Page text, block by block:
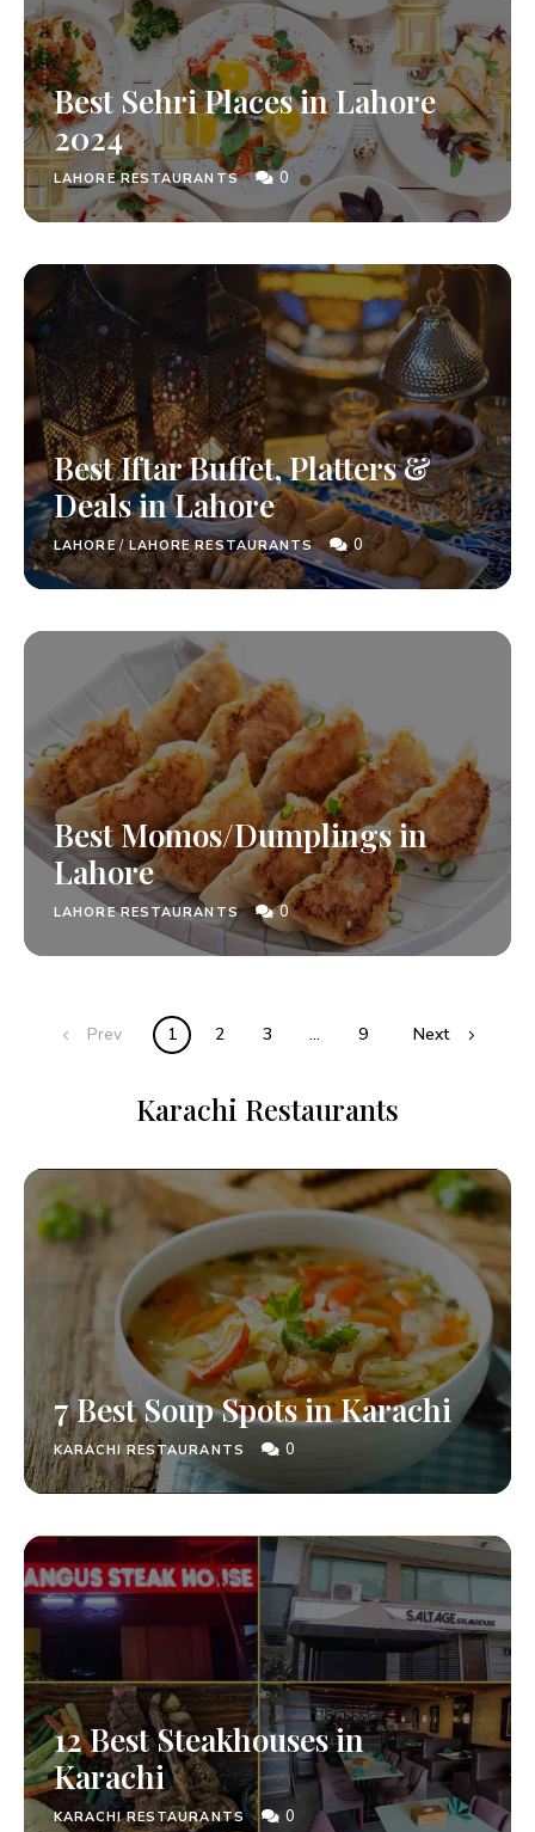
Best Sehri Places in Lahore
2024
LAHORE RESTAURANTS 0
Best Iftar Buffet, Platters &
Deals in Lahore
LAHORE/LAHORE RESTAURANTS 0
Best Momos/Dumplings in
Lahore
LAHORE RESTAURANTS 0
Prev 1 2 3 … 9 Next
Karachi Restaurants
7 Best Soup Spots in Karachi
KARACHI RESTAURANTS 0
12 Best Steakhouses in
Karachi
KARACHI RESTAURANTS 0